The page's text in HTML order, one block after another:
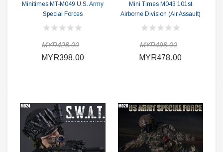
Minitimes MT-M049 U.S. Army
Special Forces
MYR428.00
MYR398.00
Mini Times M043 101st
Airborne Division (Air Assault)
MYR498.00
MYR478.00